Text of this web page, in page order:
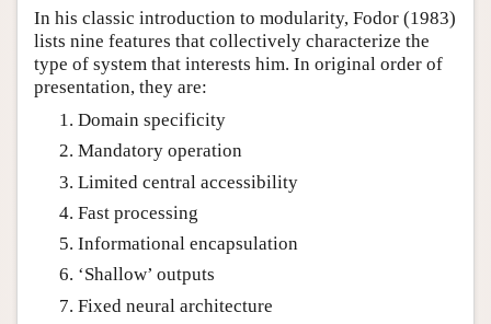
In his classic introduction to modularity, Fodor (1983)
lists nine features that collectively characterize the
type of system that interests him. In original order of
presentation, they are:
Domain specificity
Mandatory operation
Limited central accessibility
Fast processing
Informational encapsulation
‘Shallow’ outputs
Fixed neural architecture